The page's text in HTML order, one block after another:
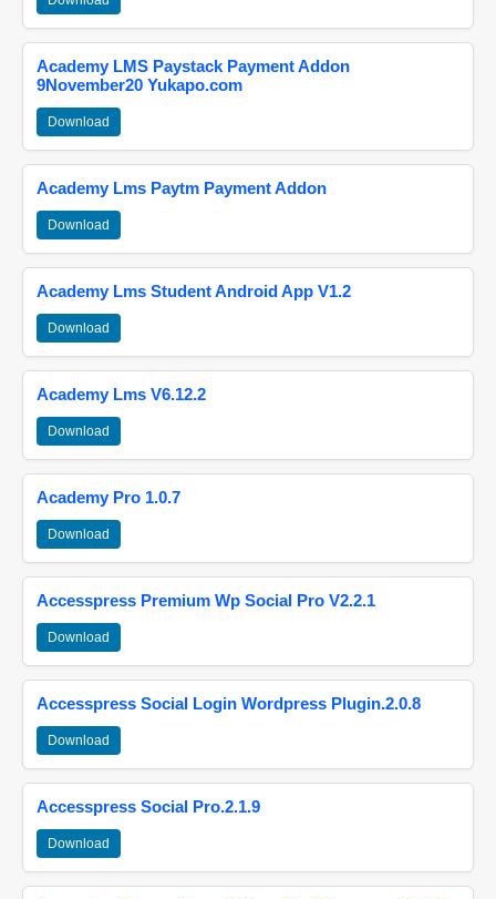
Academy LMS Paystack Payment Addon
9November20 Yukapo.com
Download
Academy Lms Paytm Payment Addon
Download
Academy Lms Student Android App V1.2
Download
Academy Lms V6.12.2
Download
Academy Pro 1.0.7
Download
Accesspress Premium Wp Social Pro V2.2.1
Download
Accesspress Social Login Wordpress Plugin.2.0.8
Download
Accesspress Social Pro.2.1.9
Download